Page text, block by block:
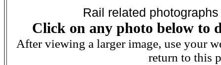
Rail related
Click on any photo below to
After viewing a larger image, use your
return to this